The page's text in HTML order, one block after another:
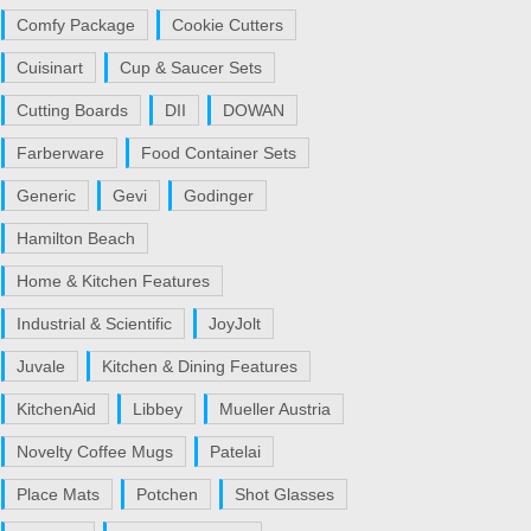
Comfy Package Cookie Cutters
Cuisinart Cup & Saucer Sets
Cutting Boards DII DOWAN
Farberware Food Container Sets
Generic Gevi Godinger
Hamilton Beach
Home & Kitchen Features
Industrial & Scientific JoyJolt
Juvale Kitchen & Dining Features
KitchenAid Libbey Mueller Austria
Novelty Coffee Mugs Patelai
Place Mats Potchen Shot Glasses